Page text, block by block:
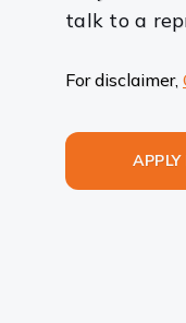
talk to a
For disclaimer,